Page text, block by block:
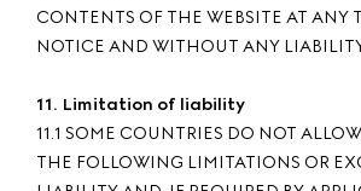
CONTENTS OF THE WEBSITE AT ANY
NOTICE AND WITHOUT ANY
11. Limitation of liability
11.1 SOME COUNTRIES DO NOT
THE FOLLOWING LIMITATIONS OR